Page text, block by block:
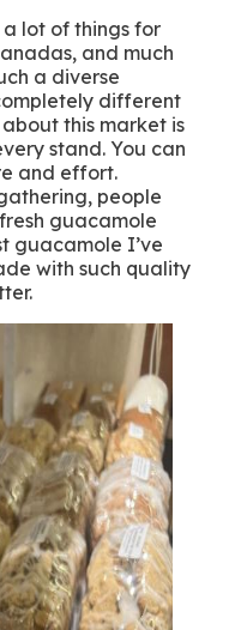
lot of things for
and much
a diverse
different
this market is
stand. You can
and effort.
people
guacamole
guacamole I’ve
with such quality